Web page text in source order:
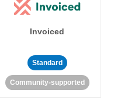
Invoiced
Standard
Community-supported